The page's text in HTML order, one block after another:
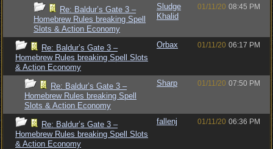
Re: Baldur’s Gate 3 –
Homebrew Rules breaking Spell
Slots & Action Economy
Sludge
Khalid
01/11/20 08:45 PM
Re: Baldur’s Gate 3 –
Homebrew Rules breaking Spell Slots
& Action Economy
Orbax 01/11/20 06:17 PM
Re: Baldur’s Gate 3 –
Homebrew Rules breaking Spell
Slots & Action Economy
Sharp 01/11/20 07:50 PM
Re: Baldur’s Gate 3 –
Homebrew Rules breaking Spell Slots
& Action Economy
fallenj 01/11/20 06:36 PM